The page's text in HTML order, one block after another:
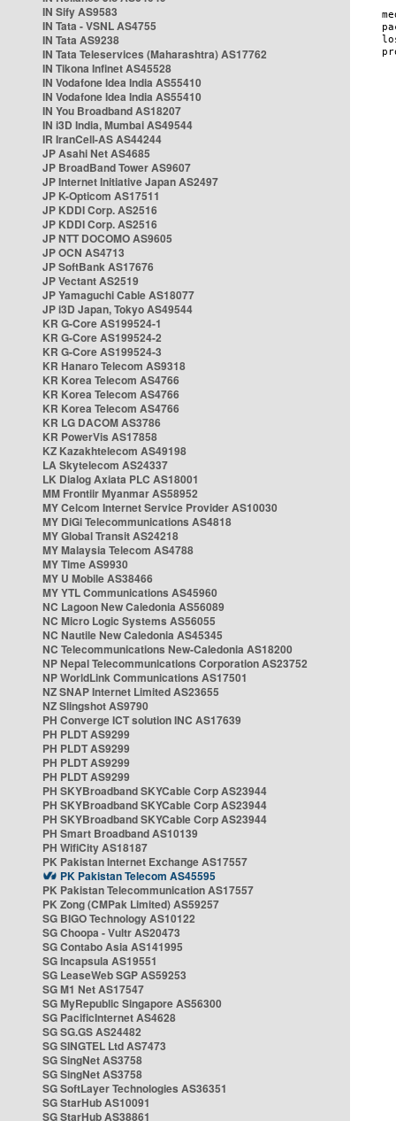
IN Sify AS9583
IN Tata - VSNL AS4755
IN Tata AS9238
IN Tata Teleservices (Maharashtra) AS17762
IN Tikona Infinet AS45528
IN Vodafone Idea India AS55410
IN Vodafone Idea India AS55410
IN You Broadband AS18207
IN i3D India, Mumbai AS49544
IR IranCell-AS AS44244
JP Asahi Net AS4685
JP BroadBand Tower AS9607
JP Internet Initiative Japan AS2497
JP K-Opticom AS17511
JP KDDI Corp. AS2516
JP KDDI Corp. AS2516
JP NTT DOCOMO AS9605
JP OCN AS4713
JP SoftBank AS17676
JP Vectant AS2519
JP Yamaguchi Cable AS18077
JP i3D Japan, Tokyo AS49544
KR G-Core AS199524-1
KR G-Core AS199524-2
KR G-Core AS199524-3
KR Hanaro Telecom AS9318
KR Korea Telecom AS4766
KR Korea Telecom AS4766
KR Korea Telecom AS4766
KR LG DACOM AS3786
KR PowerVis AS17858
KZ Kazakhtelecom AS49198
LA Skytelecom AS24337
LK Dialog Axiata PLC AS18001
MM Frontiir Myanmar AS58952
MY Celcom Internet Service Provider AS10030
MY DiGi Telecommunications AS4818
MY Global Transit AS24218
MY Malaysia Telecom AS4788
MY Time AS9930
MY U Mobile AS38466
MY YTL Communications AS45960
NC Lagoon New Caledonia AS56089
NC Micro Logic Systems AS56055
NC Nautile New Caledonia AS45345
NC Telecommunications New-Caledonia AS18200
NP Nepal Telecommunications Corporation AS23752
NP WorldLink Communications AS17501
NZ SNAP Internet Limited AS23655
NZ Slingshot AS9790
PH Converge ICT solution INC AS17639
PH PLDT AS9299
PH PLDT AS9299
PH PLDT AS9299
PH PLDT AS9299
PH SKYBroadband SKYCable Corp AS23944
PH SKYBroadband SKYCable Corp AS23944
PH SKYBroadband SKYCable Corp AS23944
PH Smart Broadband AS10139
PH WifiCity AS18187
PK Pakistan Internet Exchange AS17557
PK Pakistan Telecom AS45595
PK Pakistan Telecommunication AS17557
PK Zong (CMPak Limited) AS59257
SG BIGO Technology AS10122
SG Choopa - Vultr AS20473
SG Contabo Asia AS141995
SG Incapsula AS19551
SG LeaseWeb SGP AS59253
SG M1 Net AS17547
SG MyRepublic Singapore AS56300
SG PacificInternet AS4628
SG SG.GS AS24482
SG SINGTEL Ltd AS7473
SG SingNet AS3758
SG SingNet AS3758
SG SoftLayer Technologies AS36351
SG StarHub AS10091
SG StarHub AS38861